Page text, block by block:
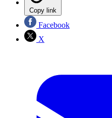
Copy link
Facebook
X